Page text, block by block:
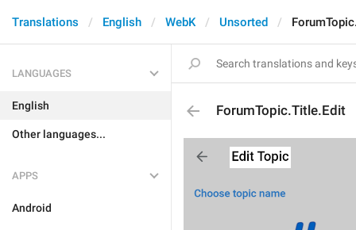
Translations English WebK Unsorted
LANGUAGES
English
Other languages...
APPS
Android
ForumTopic.Title.Edit